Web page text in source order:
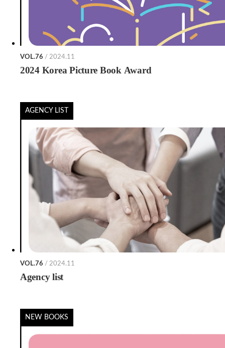
VOL.76 / 2024.11
2024 Korea Picture Book Award
AGENCY LIST
VOL.76 / 2024.11
Agency list
NEW BOOKS